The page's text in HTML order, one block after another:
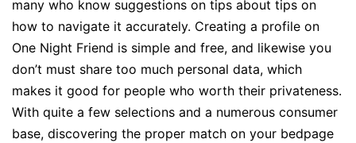
many who know suggestions on tips about tips on
how to navigate it accurately. Creating a profile on
One Night Friend is simple and free, and likewise you
don’t must share too much personal data, which
makes it good for people who worth their privateness.
With quite a few selections and a numerous consumer
base, discovering the proper match on your bedpage